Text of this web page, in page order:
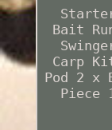
Bait
Carp
Pod 2 x
Piece